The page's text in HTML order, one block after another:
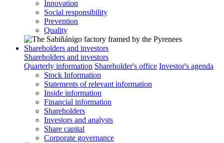
Innovation
Social responsibility
Prevention
Quality
Shareholders and investors
Shareholders and investors
Quarterly information Shareholder's office Investor's agenda
Stock Information
Statements of relevant information
Inside information
Financial information
Shareholders
Investors and analysts
Share capital
Corporate governance